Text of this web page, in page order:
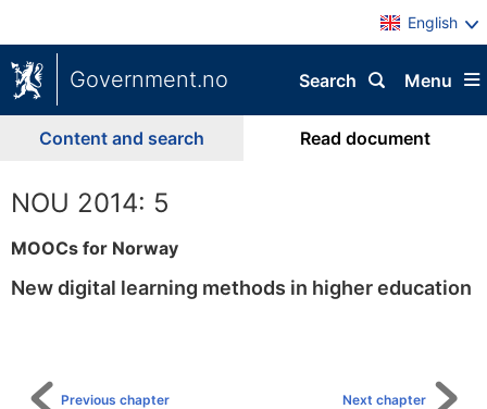
English
Government.no Menu
Search
Content and search Read document
NOU 2014: 5
MOOCs for Norway
New digital learning methods in higher education
content
Next chapter
Previous chapter